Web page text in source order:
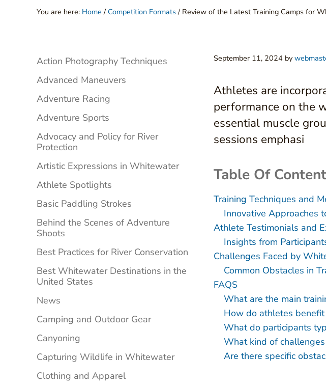
You are here: Home / Competition Formats /Review of the Latest Training Camps for
September 11, 2024 by
Athletes are
performance on the
essential muscle
sessions emphasi
Table Of
Training Techniques and
Innovative Approaches
Athlete Testimonials and
Insights from
Challenges Faced by
Common Obstacles in
FAQS
What are the main
How do athletes
What do participants
What kind of
Are there specific
Sidebar
Action Photography Techniques
Advanced Maneuvers
Adventure Racing
Adventure Sports
Advocacy and Policy for River
Protection
Artistic Expressions in Whitewater
Athlete Spotlights
Basic Paddling Strokes
Behind the Scenes of Adventure
Shoots
Best Practices for River Conservation
Best Whitewater Destinations in the
United States
News
Camping and Outdoor Gear
Canyoning
Capturing Wildlife in Whitewater
Clothing and Apparel